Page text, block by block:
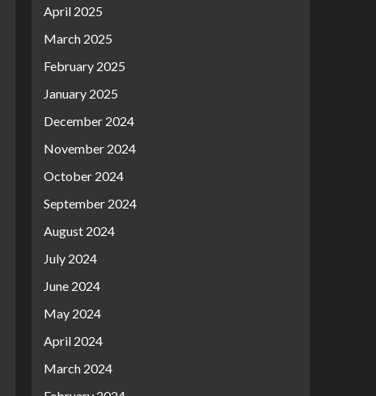
April 2025
March 2025
February 2025
January 2025
December 2024
November 2024
October 2024
September 2024
August 2024
July 2024
June 2024
May 2024
April 2024
March 2024